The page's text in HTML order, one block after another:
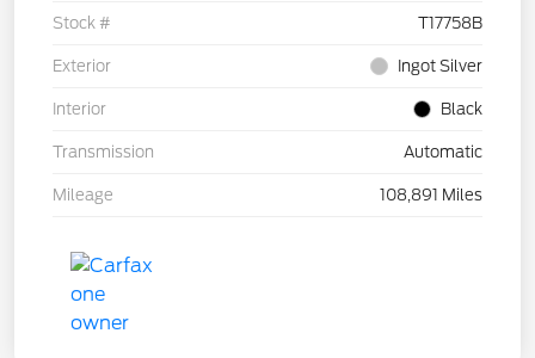
Stock # T17758B
Exterior Ingot Silver
Interior Black
Transmission Automatic
Mileage 108,891 Miles